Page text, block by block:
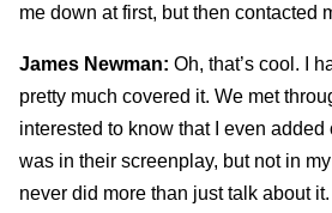
me down at first, but then contacted
James Newman: Oh, that’s cool. I
pretty much covered it. We met
interested to know that I even
was in their screenplay, but not in
never did more than just talk about